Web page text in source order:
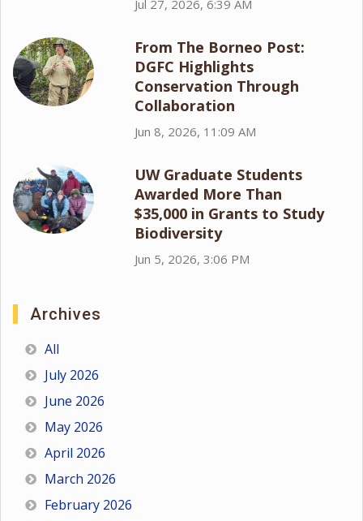
Jul 27, 2026, 6:39 AM
From The Borneo Post:
DGFC Highlights
Conservation Through
Collaboration
Jun 8, 2026, 11:09 AM
UW Graduate Students
Awarded More Than
$35,000 in Grants to Study
Biodiversity
Jun 5, 2026, 3:06 PM
Archives
All
July 2026
June 2026
May 2026
April 2026
March 2026
February 2026